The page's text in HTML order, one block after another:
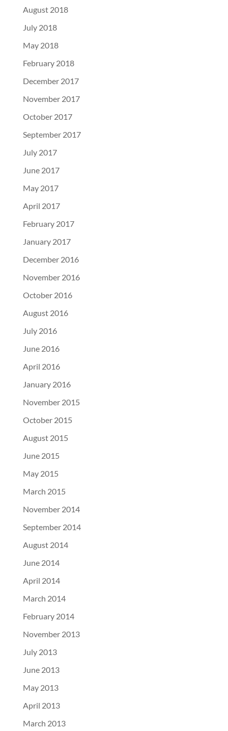
August 2018
July 2018
May 2018
February 2018
December 2017
November 2017
October 2017
September 2017
July 2017
June 2017
May 2017
April 2017
February 2017
January 2017
December 2016
November 2016
October 2016
August 2016
July 2016
June 2016
April 2016
January 2016
November 2015
October 2015
August 2015
June 2015
May 2015
March 2015
November 2014
September 2014
August 2014
June 2014
April 2014
March 2014
February 2014
November 2013
July 2013
June 2013
May 2013
April 2013
March 2013